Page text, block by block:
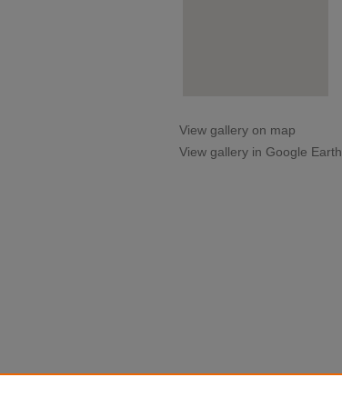
View gallery on map
View gallery in Google Earth